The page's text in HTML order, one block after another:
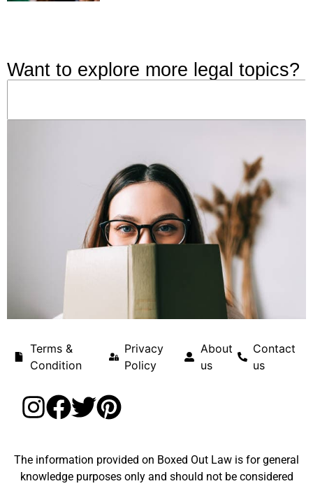
Want to explore more legal topics?
Terms &
Condition
Privacy
Policy
About
us
Contact
us
The information provided on Boxed Out Law is for general
knowledge purposes only and should not be considered